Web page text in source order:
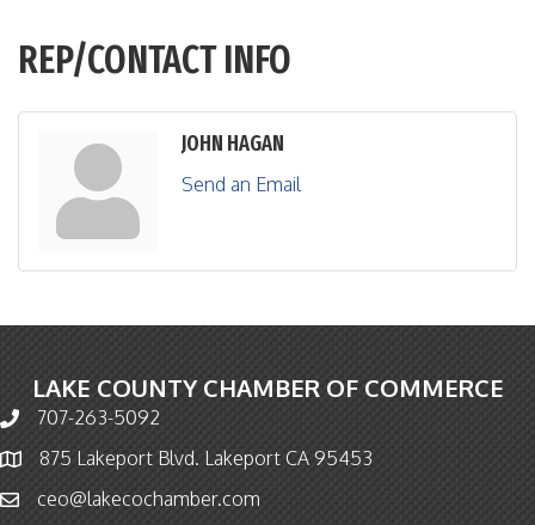
REP/CONTACT INFO
JOHN HAGAN
Send an Email
LAKE COUNTY CHAMBER OF COMMERCE
Phone icon and link
707-263-5092
Map icon875 Lakeport Blvd. Lakeport CA 95453
Email icon and link
ceo@lakecochamber.com